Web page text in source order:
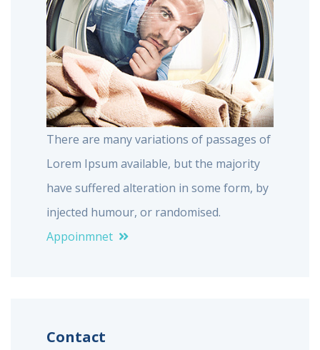
There are many variations of passages of
Lorem Ipsum available, but the majority
have suffered alteration in some form, by
injected humour, or randomised.
Appoinmnet
Contact